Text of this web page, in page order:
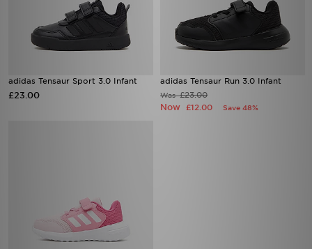
adidas Tensaur Sport 3.0 Infant
£23.00
adidas Tensaur Run 3.0 Infant
Was£23.00
Now £12.00 Save 48%